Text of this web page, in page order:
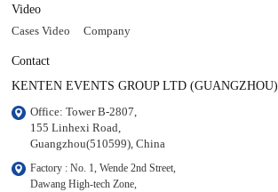
Video
Cases Video Company
Contact
KENTEN EVENTS GROUP LTD (GUANGZHOU)
Office: Tower B-2807,
155 Linhexi Road,
Guangzhou(510599), China
Factory : No. 1, Wende 2nd Street,
Dawang High-tech Zone,